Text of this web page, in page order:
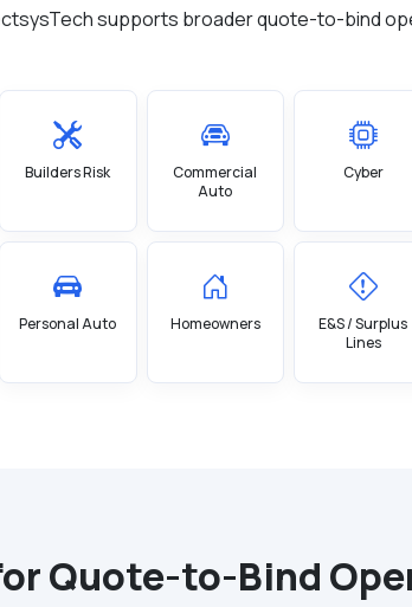
supports broader quote-to-bind
Builders Risk
Commercial
Auto
Cyber
Personal Auto Homeowners
E&S / Surplus
Lines
Quote-to-Bind